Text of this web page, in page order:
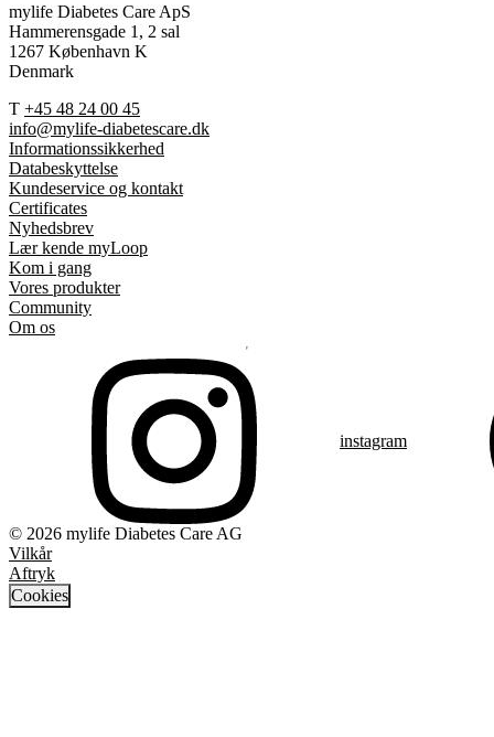
mylife Diabetes Care ApS
Hammerensgade 1, 2 sal
1267 København K
Denmark
T +45 48 24 00 45
info@mylife-diabetescare.dk
Informationssikkerhed
Databeskyttelse
Kundeservice og kontakt
Certificates
Nyhedsbrev
Lær kende myLoop
Kom i gang
Vores produkter
Community
Om os
instagram
© 2026 mylife Diabetes Care AG
Vilkår
Aftryk
Cookies